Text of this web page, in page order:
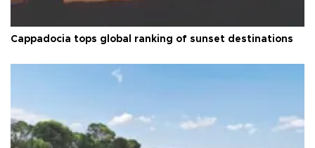
Cappadocia tops global ranking of sunset destinations